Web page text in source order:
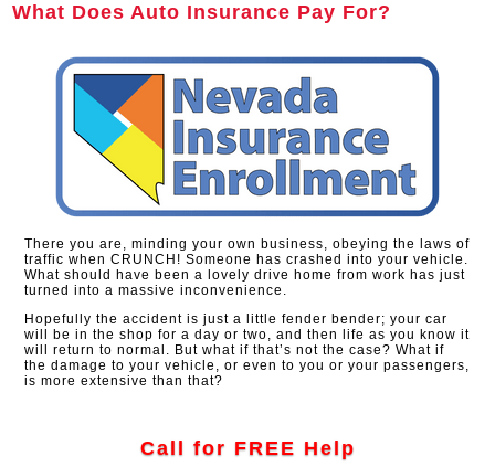
What Does Auto Insurance Pay For?
There you are, minding your own business, obeying the laws of
traffic when CRUNCH! Someone has crashed into your vehicle.
What should have been a lovely drive home from work has just
turned into a massive inconvenience.
Hopefully the accident is just a little fender bender; your car
will be in the shop for a day or two, and then life as you know it
will return to normal. But what if that’s not the case? What if
the damage to your vehicle, or even to you or your passengers,
is more extensive than that?
Call for FREE Help